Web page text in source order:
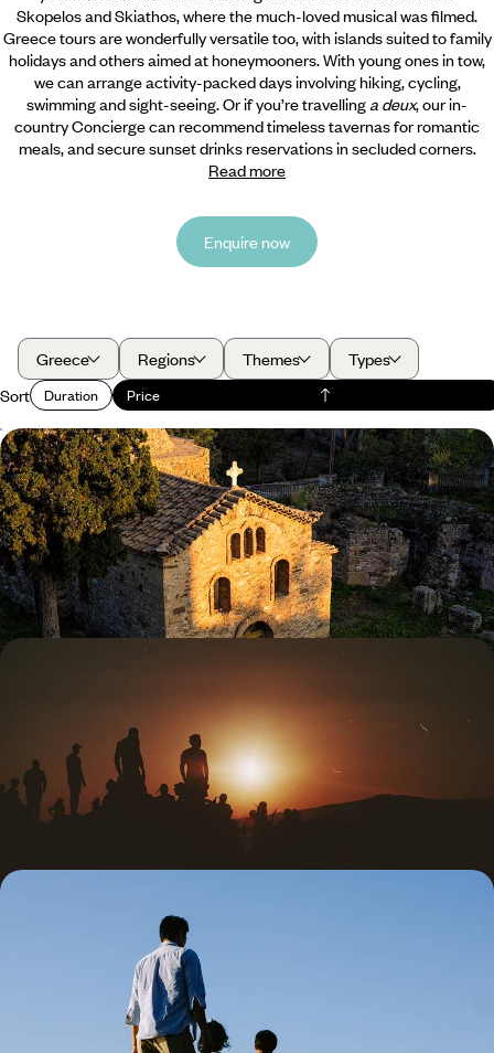
Skopelos and Skiathos, where the much-loved musical was filmed.
Greece tours are wonderfully versatile too, with islands suited to family
holidays and others aimed at honeymooners. With young ones in tow,
we can arrange activity-packed days involving hiking, cycling,
swimming and sight-seeing. Or if you’re travelling a deux, our in-
country Concierge can recommend timeless tavernas for romantic
meals, and secure sunset drinks reservations in secluded corners.
Read more
Enquire now
Greece Regions Themes
Types
Sort
Duration Price
Crowd-Free Sites and Quiet Beaches - Out of
Season on the Peloponnese Peninsula
Enjoy the gems of Greece’s Peloponnese peninsula, from Athens to
Galaxidi, in the warm and crowd-free spring or autumn months
8 days, from £1750 to £2800
Family Athens Adventure - Culture, Cuisine and
Creativity in the Greek Capital
Experience the all-encompassing energy of Athens on this five-day
family adventure, soaking up the city’s storied splendour in a fun and
engaging way
5 days, from £2100 to £2700
Greek Mythology
Immerse the whole family in the charm, seclusion and rich history of
Crete on this 11-day island adventure
11 days, from £2300 to £4250